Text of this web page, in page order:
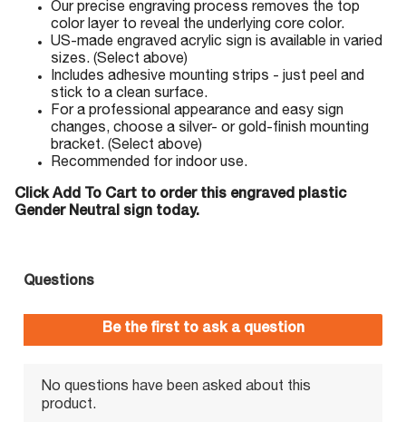
Our precise engraving process removes the top
color layer to reveal the underlying core color.
US-made engraved acrylic sign is available in varied
sizes. (Select above)
Includes adhesive mounting strips - just peel and
stick to a clean surface.
For a professional appearance and easy sign
changes, choose a silver- or gold-finish mounting
bracket. (Select above)
Recommended for indoor use.
Click Add To Cart to order this engraved plastic
Gender Neutral sign today.